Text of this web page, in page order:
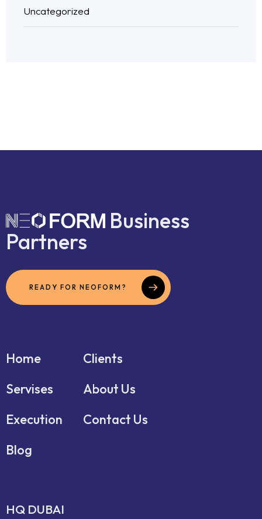
Uncategorized
Business
Partners
READY FOR NEOFORM?
Home
Servises
Execution
Blog
Clients
About Us
Contact Us
HQ DUBAI